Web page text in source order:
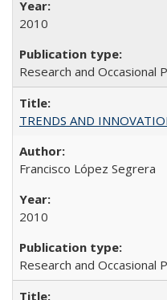
2010
Research and Occasional
TRENDS AND
Francisco López Segrera
2010
Research and Occasional